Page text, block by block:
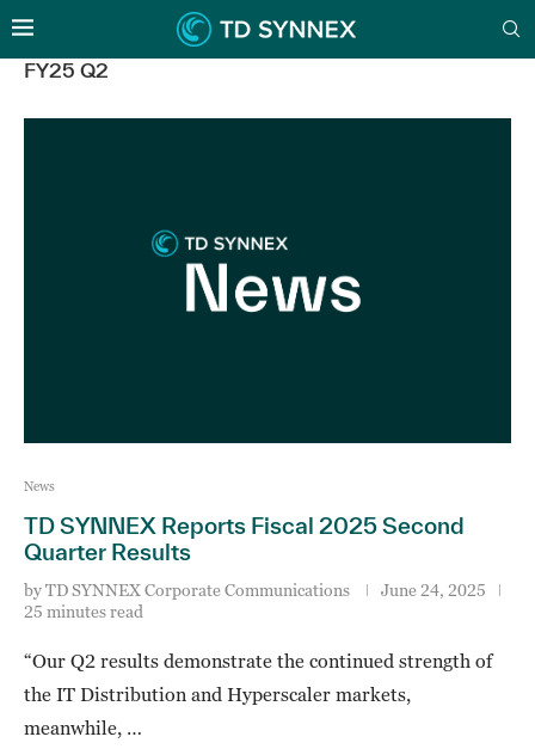
FY25 Q2
News
TD SYNNEX Reports Fiscal 2025 Second
Quarter Results
byTD SYNNEX Corporate Communications
June 24, 2025
25 minutes read
“Our Q2 results demonstrate the continued strength of
the IT Distribution and Hyperscaler markets,
meanwhile, …